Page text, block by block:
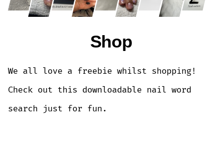
Shop
We all love a freebie whilst shopping!
Check out this downloadable nail word
search just for fun.